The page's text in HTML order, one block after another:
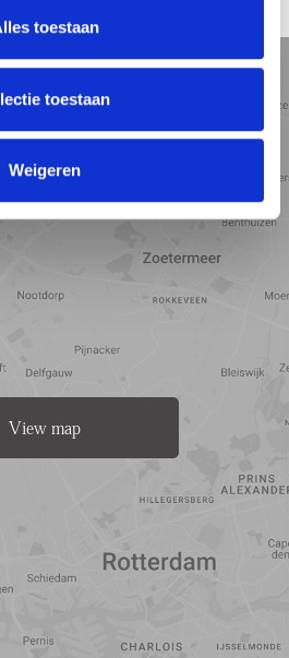
toestaan
toestaan
Weigeren
Map view
10 min 15 min
View map